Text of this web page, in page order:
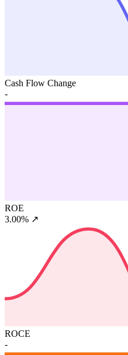
Cash Flow Change
-
ROE
3.00% ↗
ROCE
-